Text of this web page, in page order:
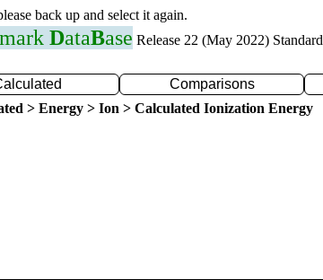
back up and select it again.
DataBase Release 22 (May 2022)
Comparisons
> Energy > Ion > Calculated Ionization Energy